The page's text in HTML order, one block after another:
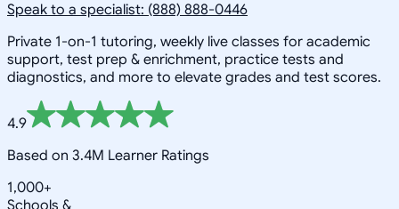
Speak to a specialist: (888) 888-0446
Private 1-on-1 tutoring, weekly live classes for academic
support, test prep & enrichment, practice tests and
diagnostics, and more to elevate grades and test scores.
4.9
Based on 3.4M Learner Ratings
1,000+
Schools &